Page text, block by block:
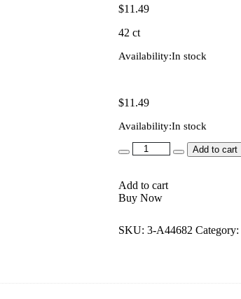
$11.49
42 ct
Availability:In stock
$11.49
Availability:In stock
Quantity Add to cart
Add to cart
Buy Now
SKU: 3-A44682 Category: